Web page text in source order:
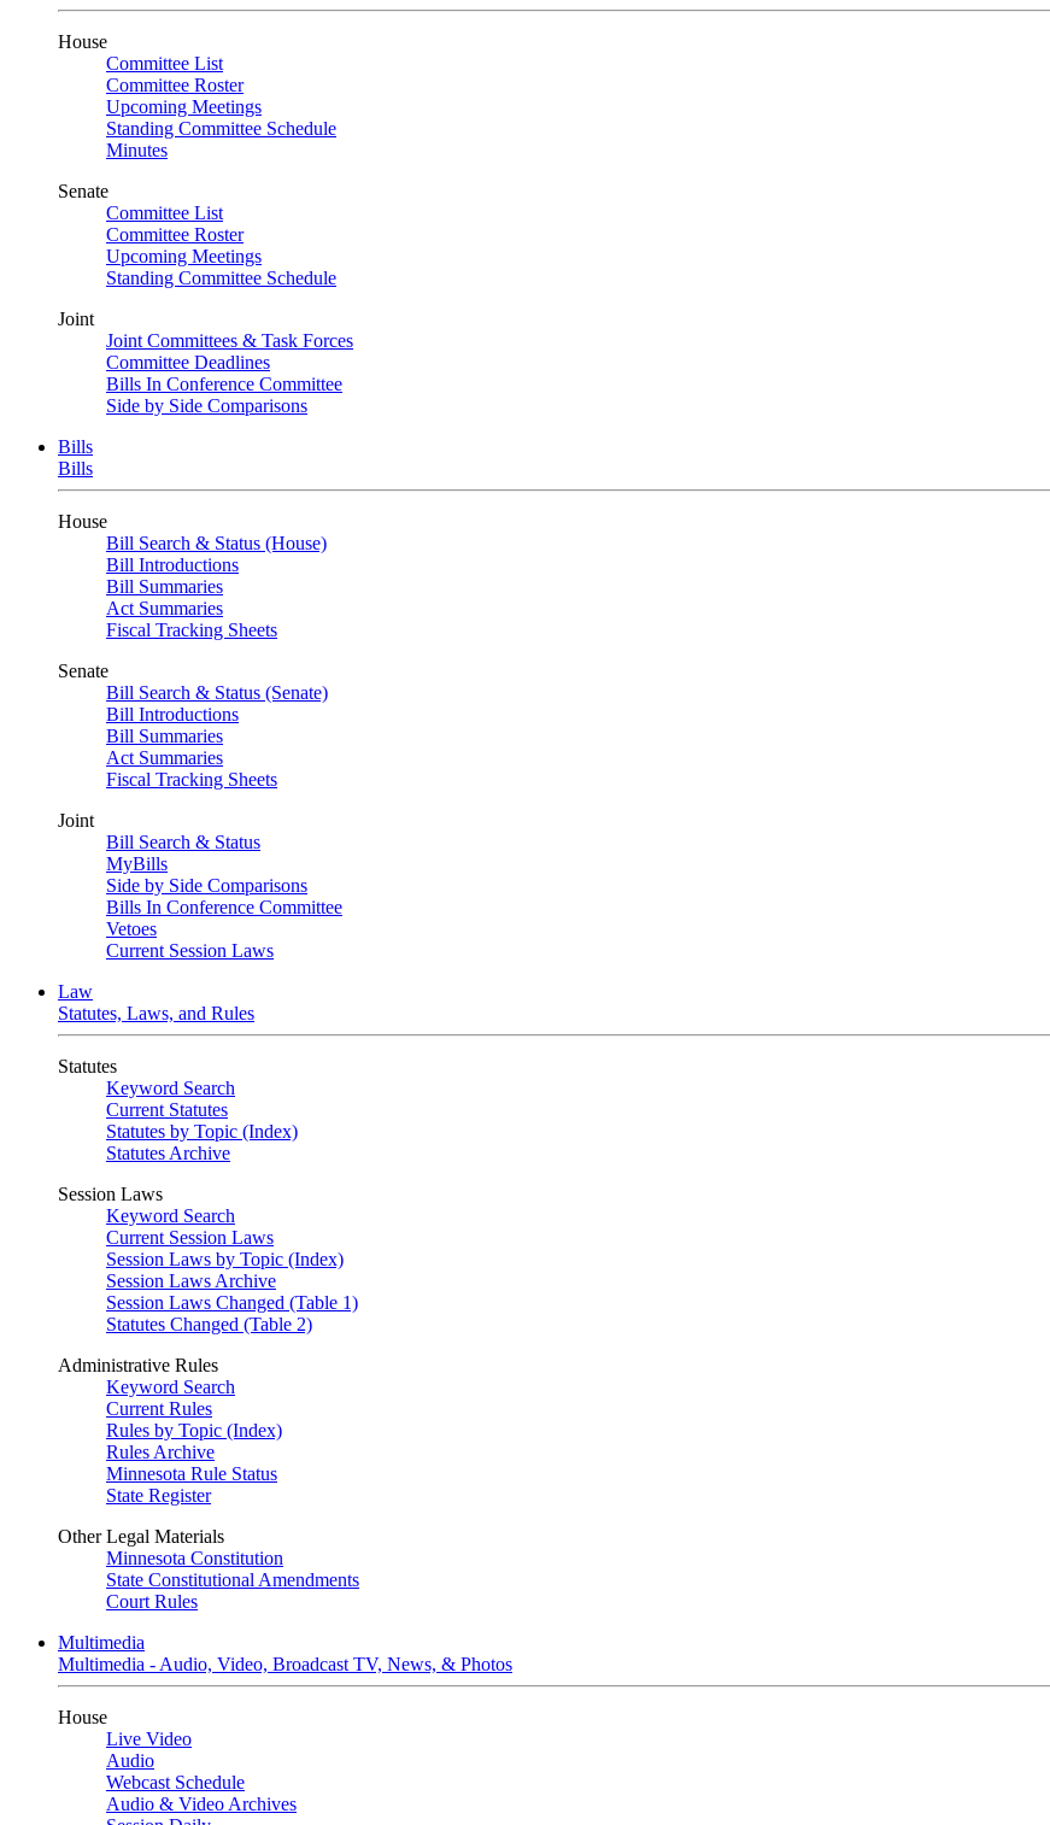
House
Committee List
Committee Roster
Upcoming Meetings
Standing Committee Schedule
Minutes
Senate
Committee List
Committee Roster
Upcoming Meetings
Standing Committee Schedule
Joint
Joint Committees & Task Forces
Committee Deadlines
Bills In Conference Committee
Side by Side Comparisons
Bills
Bills
House
Bill Search & Status (House)
Bill Introductions
Bill Summaries
Act Summaries
Fiscal Tracking Sheets
Senate
Bill Search & Status (Senate)
Bill Introductions
Bill Summaries
Act Summaries
Fiscal Tracking Sheets
Joint
Bill Search & Status
MyBills
Side by Side Comparisons
Bills In Conference Committee
Vetoes
Current Session Laws
Law
Statutes, Laws, and Rules
Statutes
Keyword Search
Current Statutes
Statutes by Topic (Index)
Statutes Archive
Session Laws
Keyword Search
Current Session Laws
Session Laws by Topic (Index)
Session Laws Archive
Session Laws Changed (Table 1)
Statutes Changed (Table 2)
Administrative Rules
Keyword Search
Current Rules
Rules by Topic (Index)
Rules Archive
Minnesota Rule Status
State Register
Other Legal Materials
Minnesota Constitution
State Constitutional Amendments
Court Rules
Multimedia
Multimedia - Audio, Video, Broadcast TV, News, & Photos
House
Live Video
Audio
Webcast Schedule
Audio & Video Archives